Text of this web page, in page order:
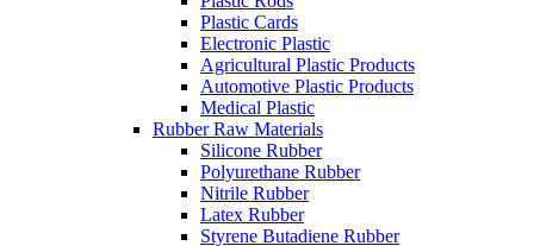
Plastic Cards
Electronic Plastic
Agricultural Plastic Products
Automotive Plastic Products
Medical Plastic
Rubber Raw Materials
Silicone Rubber
Polyurethane Rubber
Nitrile Rubber
Latex Rubber
Styrene Butadiene Rubber